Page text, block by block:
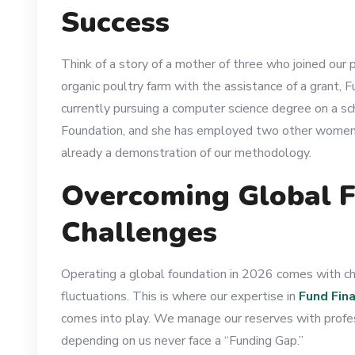
Success
Think of a story of a mother of three who joined our
organic poultry farm with the assistance of a grant,
currently pursuing a computer science degree on a
Foundation, and she has employed two other
already a demonstration of our methodology.
Overcoming Global
Challenges
Operating a global foundation in 2026 comes with
fluctuations. This is where our expertise in Fund
comes into play. We manage our reserves with
depending on us never face a “Funding Gap.”